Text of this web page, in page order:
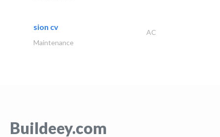
sion cv
AC
Maintenance
Buildeey.com